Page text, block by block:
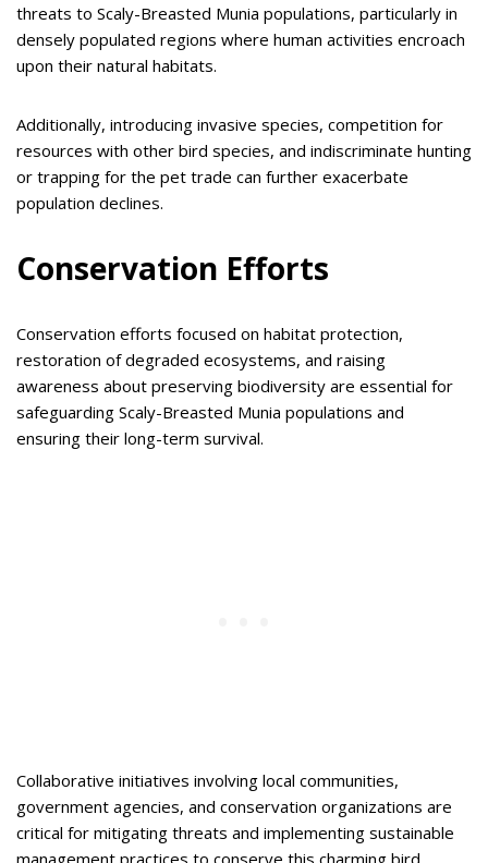
threats to Scaly-Breasted Munia populations, particularly in
densely populated regions where human activities encroach
upon their natural habitats.
Additionally, introducing invasive species, competition for
resources with other bird species, and indiscriminate hunting
or trapping for the pet trade can further exacerbate
population declines.
Conservation Efforts
Conservation efforts focused on habitat protection,
restoration of degraded ecosystems, and raising
awareness about preserving biodiversity are essential for
safeguarding Scaly-Breasted Munia populations and
ensuring their long-term survival.
Collaborative initiatives involving local communities,
government agencies, and conservation organizations are
critical for mitigating threats and implementing sustainable